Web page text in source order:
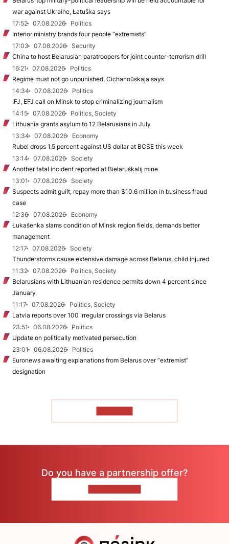
war against Ukraine, Łatuška says
17:52
07.08.2026
Politics
Interior ministry brands four people “extremists”
17:03
07.08.2026
Security
China to host Belarusian paratroopers for joint counter-terrorism drill
16:21
07.08.2026
Politics
Regime must not go unpunished, Cichanoŭskaja says
14:34
07.08.2026
Politics
IFJ, EFJ call on Minsk to stop criminalizing journalism
14:15
07.08.2026
Politics, Society
Lithuania grants asylum to 12 Belarusians in July
13:34
07.08.2026
Economy
Rubel drops 1.5 percent against US dollar at BCSE this week
13:14
07.08.2026
Society
Another fatal incident reported at Biełaruśkalij mine
13:01
07.08.2026
Society
Suspects admit guilt, repay more than $10.6 million in business fraud
case
12:36
07.08.2026
Economy
Łukašenka slams condition of Minsk region fields, demands better
management
12:17
07.08.2026
Society
Thunderstorms cause extensive damage across Belarus, child injured
11:32
07.08.2026
Politics, Society
Belarusians with Lithuanian residence permits down 4 percent since
January
11:17
07.08.2026
Politics, Society
Latvia reports over 100 irregular crossings via Belarus
23:51
06.08.2026
Politics
Update on politically motivated persecution
23:01
06.08.2026
Politics
Euronews awaiting explanations from Belarus over “extremist”
designation
Do you have a partnership offer?